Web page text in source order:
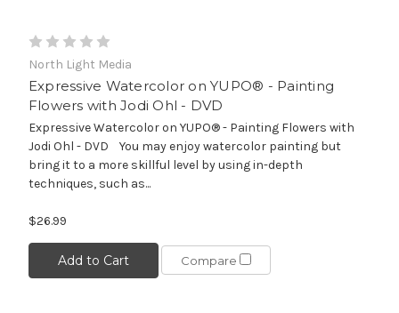
North Light Media
Expressive Watercolor on YUPO® - Painting
Flowers with Jodi Ohl - DVD
Expressive Watercolor on YUPO® - Painting Flowers with
Jodi Ohl - DVD You may enjoy watercolor painting but
bring it to a more skillful level by using in-depth
techniques, such as...
$26.99
Add to Cart Compare